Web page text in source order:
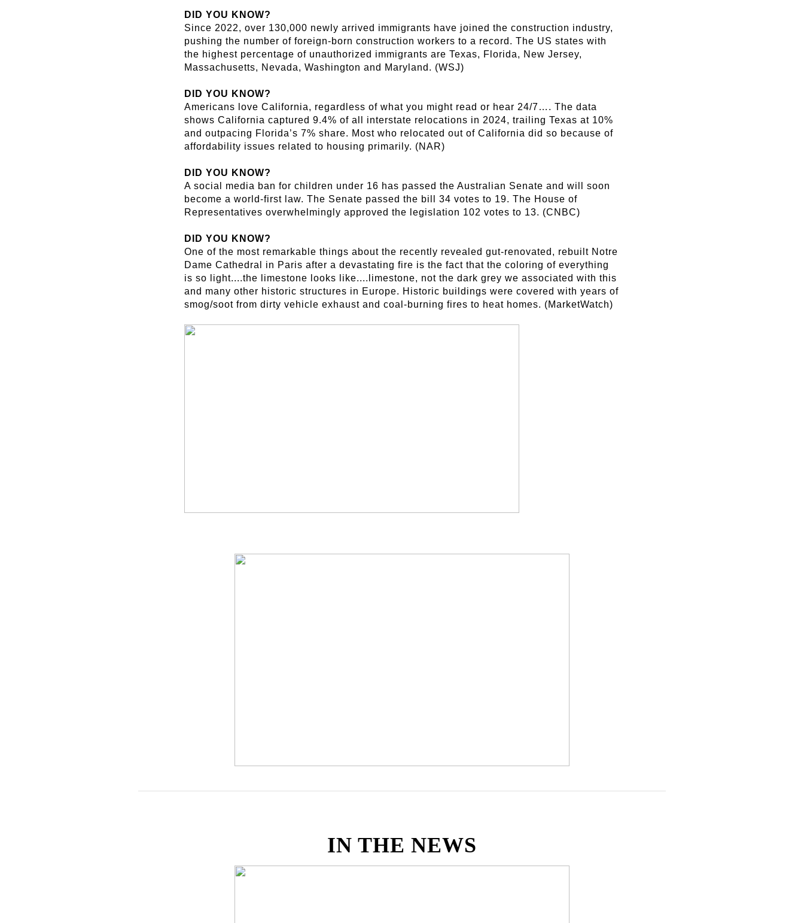
DID YOU KNOW?
Since 2022, over 130,000 newly arrived immigrants have joined the construction industry,
pushing the number of foreign-born construction workers to a record. The US states with
the highest percentage of unauthorized immigrants are Texas, Florida, New Jersey,
Massachusetts, Nevada, Washington and Maryland. (WSJ)
DID YOU KNOW?
Americans love California, regardless of what you might read or hear 24/7…. The data
shows California captured 9.4% of all interstate relocations in 2024, trailing Texas at 10%
and outpacing Florida’s 7% share. Most who relocated out of California did so because of
affordability issues related to housing primarily. (NAR)
DID YOU KNOW?
A social media ban for children under 16 has passed the Australian Senate and will soon
become a world-first law. The Senate passed the bill 34 votes to 19. The House of
Representatives overwhelmingly approved the legislation 102 votes to 13. (CNBC)
DID YOU KNOW?
One of the most remarkable things about the recently revealed gut-renovated, rebuilt Notre
Dame Cathedral in Paris after a devastating fire is the fact that the coloring of everything
is so light....the limestone looks like....limestone, not the dark grey we associated with this
and many other historic structures in Europe. Historic buildings were covered with years of
smog/soot from dirty vehicle exhaust and coal-burning fires to heat homes. (MarketWatch)
IN THE NEWS